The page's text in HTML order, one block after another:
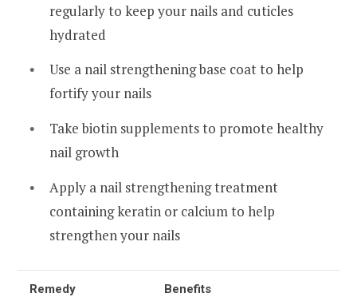
regularly to keep your nails and cuticles
hydrated
Use a nail strengthening base coat to help
fortify your nails
Take biotin supplements to promote healthy
nail growth
Apply a nail strengthening treatment
containing keratin or calcium to help
strengthen your nails
Remedy Benefits